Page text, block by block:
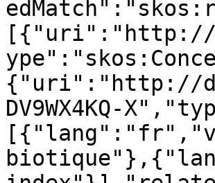
[{"uri":"http://
{"uri":"http://
DV9WX4KQ-